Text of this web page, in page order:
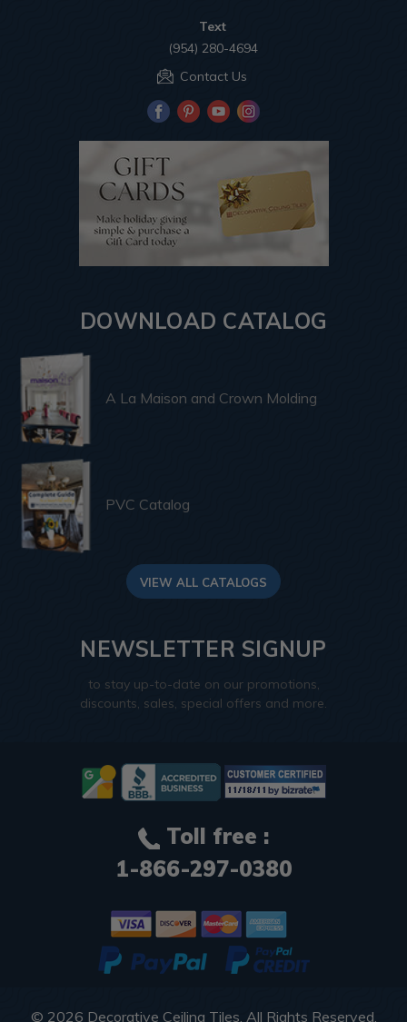
Text
(954) 280-4694
Contact Us
DOWNLOAD CATALOG
A La Maison and Crown Molding
PVC Catalog
VIEW ALL CATALOGS
NEWSLETTER SIGNUP
to stay up-to-date on our promotions,
discounts, sales, special offers and more.
Toll free :
1-866-297-0380
© 2026 Decorative Ceiling Tiles . All Rights Reserved.